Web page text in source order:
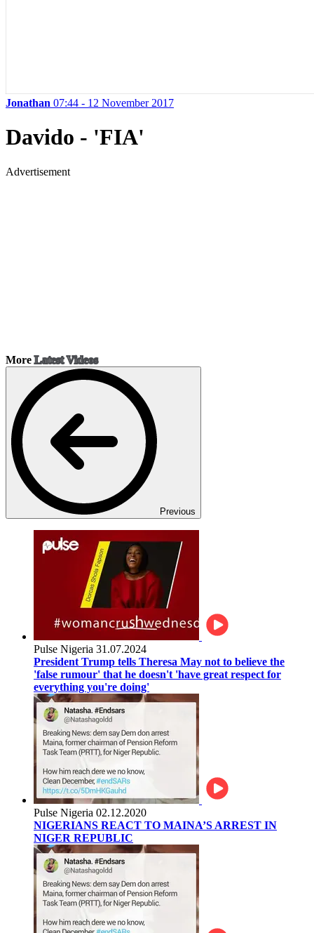
Jonathan 07:44 - 12 November 2017
Davido - 'FIA'
Advertisement
MoreLatest Videos
Previous
Pulse Nigeria 31.07.2024
President Trump tells Theresa May not to believe the
'false rumour' that he doesn't 'have great respect for
everything you're doing'
Pulse Nigeria 02.12.2020
NIGERIANS REACT TO MAINA’S ARREST IN
NIGER REPUBLIC